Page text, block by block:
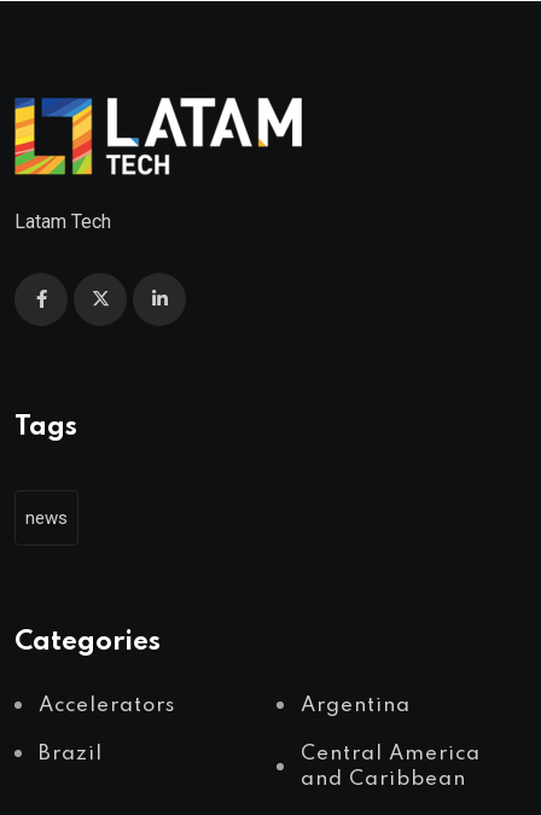
Latam Tech
Tags
news
Categories
Accelerators Argentina
Brazil
Central America
and Caribbean